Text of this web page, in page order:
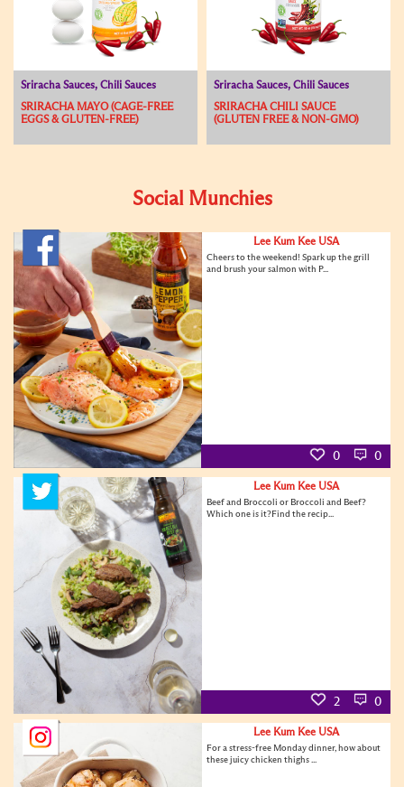
Sriracha Sauces, Chili Sauces
SRIRACHA MAYO (CAGE-FREE
EGGS & GLUTEN-FREE)
Sriracha Sauces, Chili Sauces
SRIRACHA CHILI SAUCE
(GLUTEN FREE & NON-GMO)
Social Munchies
Lee Kum Kee USA
Cheers to the weekend! Spark up the grill
and brush your salmon with P...
0 0
Lee Kum Kee USA
Beef and Broccoli or Broccoli and Beef?
Which one is it?Find the recip...
2 0
Lee Kum Kee USA
For a stress-free Monday dinner, how about
these juicy chicken thighs ...